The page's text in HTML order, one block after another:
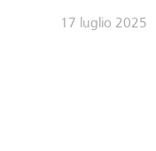
17 luglio 2025